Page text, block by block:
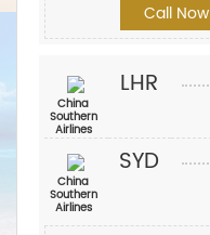
Call Now
China
Southern
Airlines
LHR
China
Southern
Airlines
SYD